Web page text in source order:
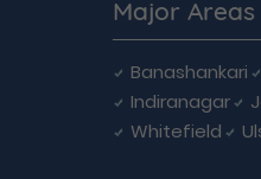
Major
Banashankari
Indiranagar
Whitefield